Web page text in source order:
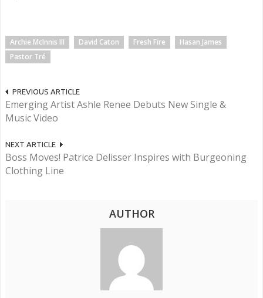
Archie McInnis III David Caton Fresh Fire
Hasan James
Pastor Tré
PREVIOUS ARTICLE
Emerging Artist Ashle Renee Debuts New Single &
Music Video
NEXT ARTICLE
Boss Moves! Patrice Delisser Inspires with Burgeoning
Clothing Line
AUTHOR